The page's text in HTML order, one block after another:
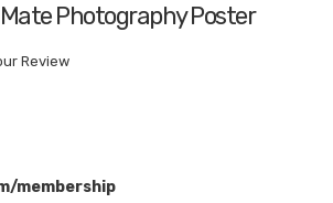
Photography Poster
Review
membership